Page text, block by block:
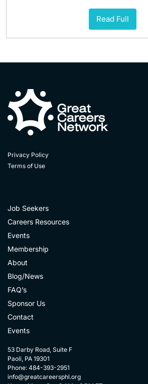
Read Full
Privacy Policy
Terms of Use
Job Seekers
Careers Resources
Events
Membership
About
Blog/News
FAQ’s
Sponsor Us
Contact
Events
53 Darby Road, Suite F
Paoli, PA 19301
Phone: 484-393-2951
info@greatcareersphl.org